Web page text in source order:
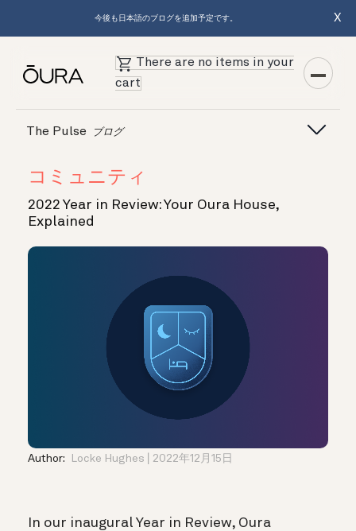
今後も日本語のブログを追加予定です。 X
There are no items in your
cart
The Pulse ブログ
コミュニティ
2022 Year in Review: Your Oura House,
Explained
Author: Locke Hughes 2022年12月15日
In our inaugural Year in Review, Oura